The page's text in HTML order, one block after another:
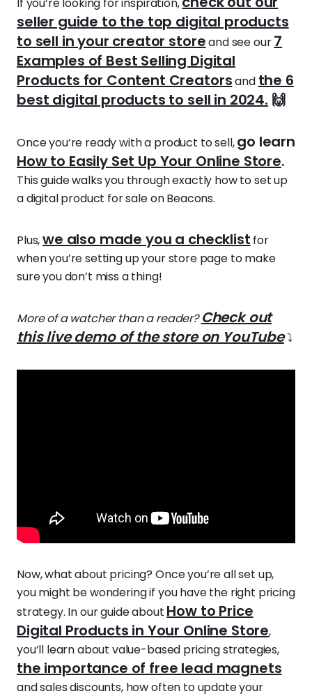
seller guide to the top digital products
to sell in your creator storeand see our7
Examples of Best Selling Digital
Products for Content Creatorsand the 6
best digital products to sell in 2024. 🙌
Once you’re ready with a product to sell,go learn
How to Easily Set Up Your Online Store.
This guide walks you through exactly how to set up
a digital product for sale on Beacons.
Plus,we also made you a checklist for
when you’re setting up your store page to make
sure you don’t miss a thing!
More of a watcher than a reader?Check out
this live demo of the store on YouTube⤵️
Now, what about pricing? Once you’re all set up,
you might be wondering if you have the right pricing
strategy. In our guide about How to Price
Digital Products in Your Online Store,
you’ll learn about value-based pricing strategies,
the importance of free lead magnets
and sales discounts, how often to update your